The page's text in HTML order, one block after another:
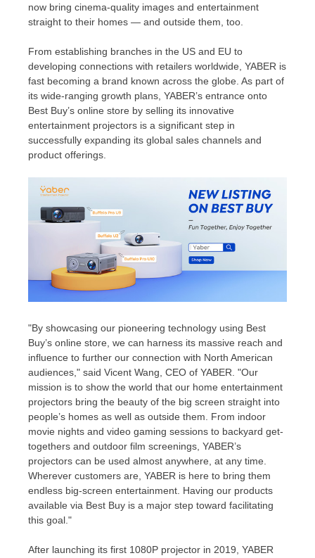
now bring cinema-quality images and entertainment
straight to their homes — and outside them, too.
From establishing branches in the US and EU to
developing connections with retailers worldwide, YABER is
fast becoming a brand known across the globe. As part of
its wide-ranging growth plans, YABER’s entrance onto
Best Buy’s online store by selling its innovative
entertainment projectors is a significant step in
successfully expanding its global sales channels and
product offerings.
"By showcasing our pioneering technology using Best
Buy’s online store, we can harness its massive reach and
influence to further our connection with North American
audiences," said Vicent Wang , CEO of YABER. "Our
mission is to show the world that our home entertainment
projectors bring the beauty of the big screen straight into
people’s homes as well as outside them. From indoor
movie nights and video gaming sessions to backyard get-
togethers and outdoor film screenings, YABER’s
projectors can be used almost anywhere, at any time.
Wherever customers are, YABER is here to bring them
endless big-screen entertainment. Having our products
available via Best Buy is a major step toward facilitating
this goal."
After launching its first 1080P projector in 2019, YABER